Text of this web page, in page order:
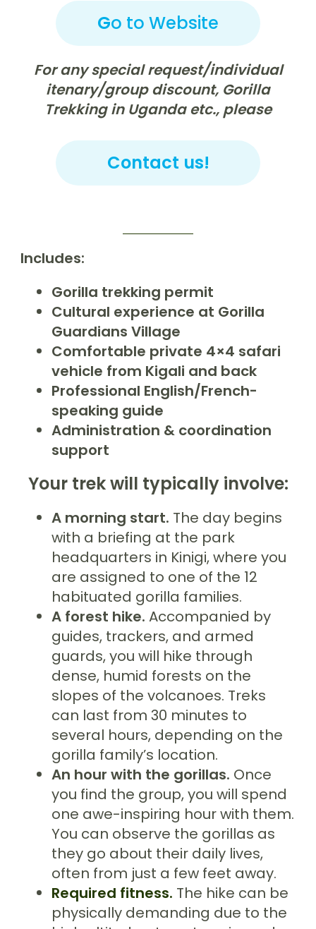
Go to Website
For any special request/individual
itenary/group discount, Gorilla
Trekking in Uganda etc., please
Contact us!
Includes:
Gorilla trekking permit
Cultural experience at Gorilla
Guardians Village
Comfortable private 4×4 safari
vehicle from Kigali and back
Professional English/French-
speaking guide
Administration & coordination
support
Your trek will typically involve:
A morning start. The day begins
with a briefing at the park
headquarters in Kinigi, where you
are assigned to one of the 12
habituated gorilla families.
A forest hike. Accompanied by
guides, trackers, and armed
guards, you will hike through
dense, humid forests on the
slopes of the volcanoes. Treks
can last from 30 minutes to
several hours, depending on the
gorilla family’s location.
An hour with the gorillas. Once
you find the group, you will spend
one awe-inspiring hour with them.
You can observe the gorillas as
they go about their daily lives,
often from just a few feet away.
Required fitness. The hike can be
physically demanding due to the